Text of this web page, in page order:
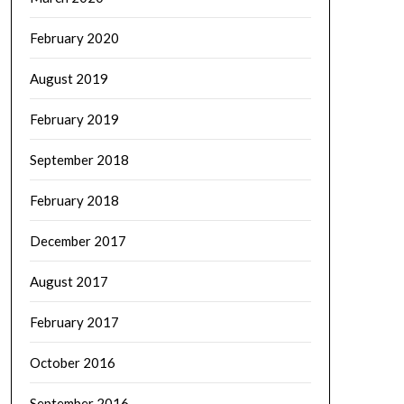
February 2020
August 2019
February 2019
September 2018
February 2018
December 2017
August 2017
February 2017
October 2016